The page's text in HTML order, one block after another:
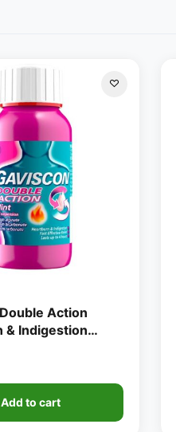
Action
& Indigestion
Flavour 150ml
Add to cart